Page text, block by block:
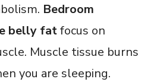
Bedroom
belly fatfocus on
Muscle tissue burns
you are sleeping.